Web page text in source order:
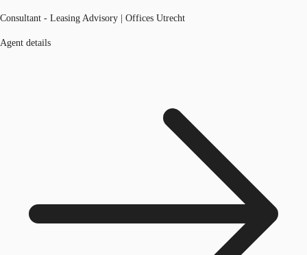
Consultant - Leasing Advisory | Offices Utrecht
Agent details